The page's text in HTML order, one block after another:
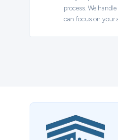
process. We
can focus on your